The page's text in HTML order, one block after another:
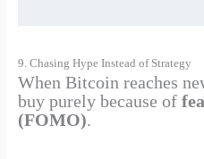
9. Chasing Hype Instead of Strategy
When Bitcoin reaches
buy purely because of
(FOMO).